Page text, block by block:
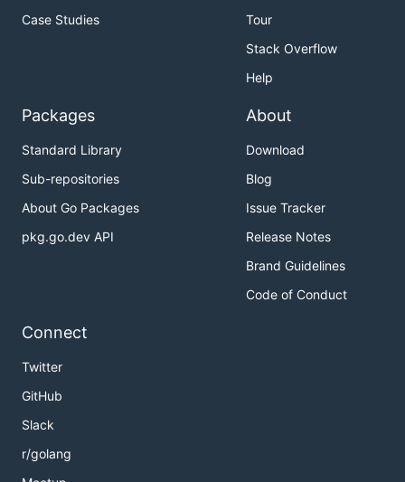
Case Studies
Tour
Stack Overflow
Help
Packages
Standard Library
Sub-repositories
About Go Packages
pkg.go.dev API
About
Download
Blog
Issue Tracker
Release Notes
Brand Guidelines
Code of Conduct
Connect
Twitter
GitHub
Slack
r/golang